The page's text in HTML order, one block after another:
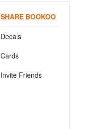
SHARE BOOKOO
Decals
Cards
Invite Friends